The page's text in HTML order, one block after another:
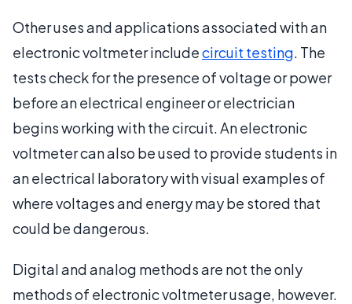
Other uses and applications associated with an
electronic voltmeter includecircuit testing. The
tests check for the presence of voltage or power
before an electrical engineer or electrician
begins working with the circuit. An electronic
voltmeter can also be used to provide students in
an electrical laboratory with visual examples of
where voltages and energy may be stored that
could be dangerous.
Digital and analog methods are not the only
methods of electronic voltmeter usage, however.